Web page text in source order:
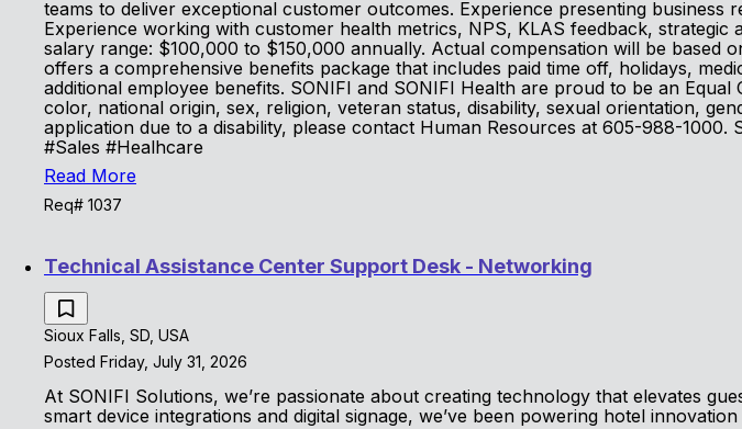
teams to deliver exceptional customer outcomes. Experience presenting
Experience working with customer health metrics, NPS, KLAS feedback,
salary range: $100,000 to $150,000 annually. Actual compensation will be based
offers a comprehensive benefits package that includes paid time off, holidays,
additional employee benefits. SONIFI and SONIFI Health are proud to be an
color, national origin, sex, religion, veteran status, disability, sexual orientation,
application due to a disability, please contact Human Resources at 605-988-
#Sales #Healhcare
Read More
Req# 1037
Technical Assistance Center Support Desk - Networking
Sioux Falls, SD, USA
Posted Friday, July 31, 2026
At SONIFI Solutions, we’re passionate about creating technology that elevates
smart device integrations and digital signage, we’ve been powering hotel